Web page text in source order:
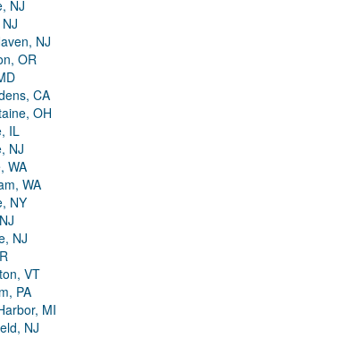
NJ
NJ
OR
CA
OH
IL
NJ
WA
WA
NY
NJ
VT
PA
MI
NJ